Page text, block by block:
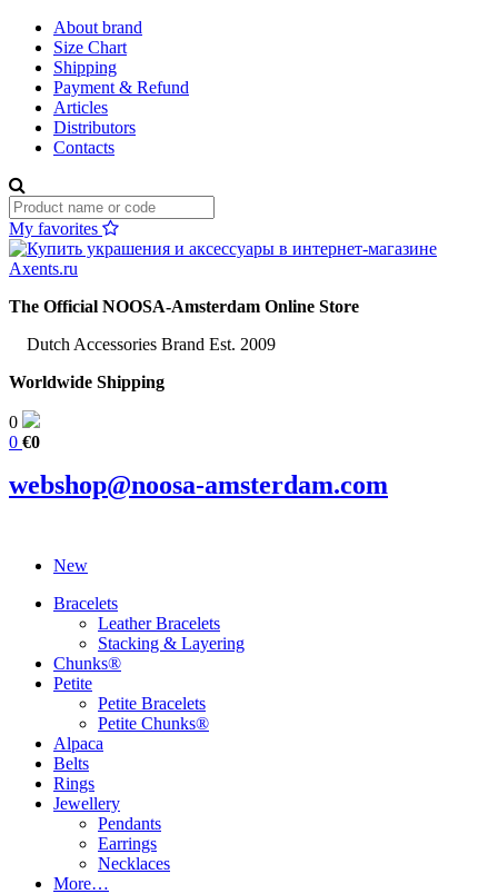
About brand
Size Chart
Shipping
Payment & Refund
Articles
Distributors
Contacts
My favorites
The Official NOOSA-Amsterdam Online Store
Dutch Accessories Brand Est. 2009
Worldwide Shipping
0
0 €0
webshop@noosa-amsterdam.com
New
Bracelets
Leather Bracelets
Stacking & Layering
Chunks®
Petite
Petite Bracelets
Petite Chunks®
Alpaca
Belts
Rings
Jewellery
Pendants
Earrings
Necklaces
More…